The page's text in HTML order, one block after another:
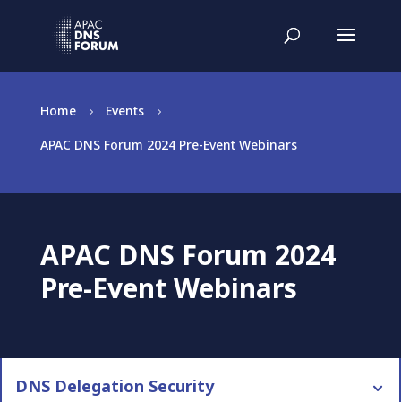
Home 5 Events 5
APAC DNS Forum 2024 Pre-Event Webinars
APAC DNS Forum 2024
Pre-Event Webinars
DNS Delegation Security